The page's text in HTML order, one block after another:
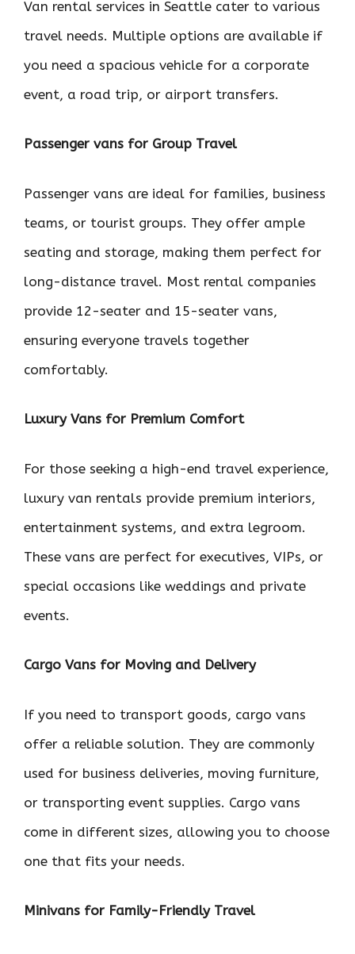
Van rental services in Seattle cater to various
travel needs. Multiple options are available if
you need a spacious vehicle for a corporate
event, a road trip, or airport transfers.
Passenger vans for Group Travel
Passenger vans are ideal for families, business
teams, or tourist groups. They offer ample
seating and storage, making them perfect for
long-distance travel. Most rental companies
provide 12-seater and 15-seater vans,
ensuring everyone travels together
comfortably.
Luxury Vans for Premium Comfort
For those seeking a high-end travel experience,
luxury van rentals provide premium interiors,
entertainment systems, and extra legroom.
These vans are perfect for executives, VIPs, or
special occasions like weddings and private
events.
Cargo Vans for Moving and Delivery
If you need to transport goods, cargo vans
offer a reliable solution. They are commonly
used for business deliveries, moving furniture,
or transporting event supplies. Cargo vans
come in different sizes, allowing you to choose
one that fits your needs.
Minivans for Family-Friendly Travel